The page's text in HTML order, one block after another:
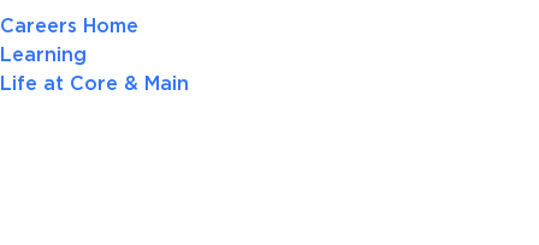
Careers Home
Learning
Life at Core & Main